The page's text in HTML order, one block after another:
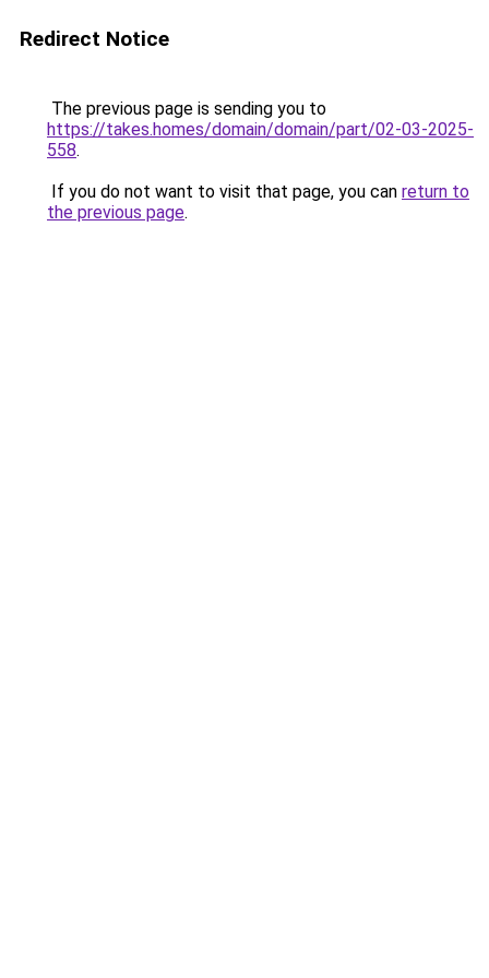
Redirect Notice
The previous page is sending you to
https://takes.homes/domain/domain/part/02-03-2025-
558.
If you do not want to visit that page, you can return to
the previous page.